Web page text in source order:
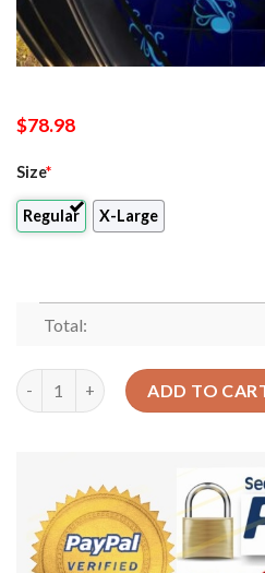
$78.98
Size*
Regular X-Large
Total:
The Love Of Creating Music
ADD TO